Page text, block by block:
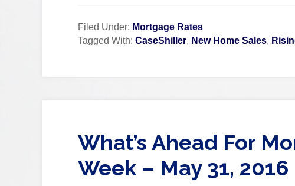
Filed Under: Mortgage Rates
Tagged With: CaseShiller, New Home Sales,
What’s Ahead For
Week – May 31, 2016